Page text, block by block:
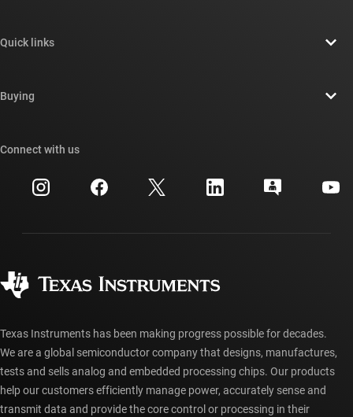
Newsroom
Investor relations
Manufacturing
Quick links
Cross-reference search
Customer support center
myTI account FAQs
Buying
Ordering FAQs
Connect with us
Texas Instruments has been making progress possible for decades.
We are a global semiconductor company that designs, manufactures,
tests and sells analog and embedded processing chips. Our products
help our customers efficiently manage power, accurately sense and
transmit data and provide the core control or processing in their